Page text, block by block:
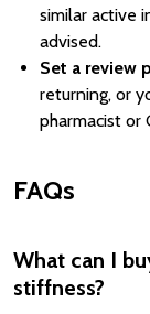
similar active
advised.
Set a review
returning, or
pharmacist or
FAQs
What can I
stiffness?